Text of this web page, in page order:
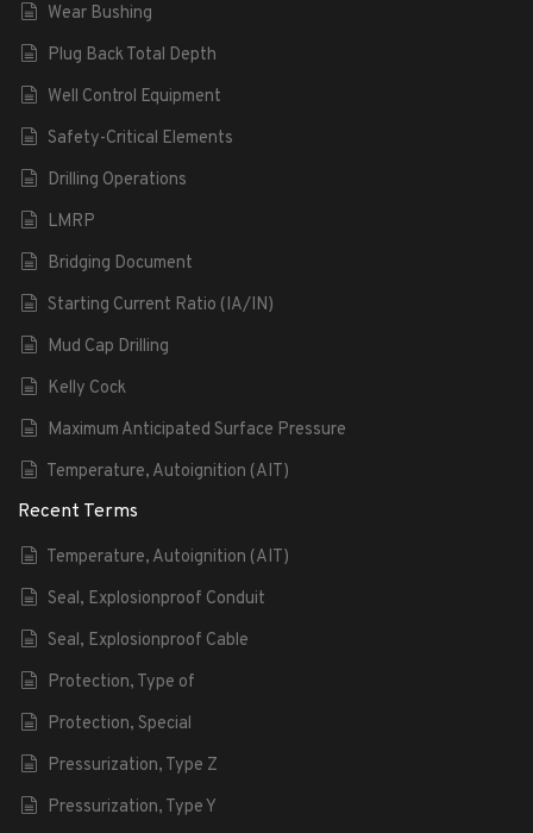
Wear Bushing
Plug Back Total Depth
Well Control Equipment
Safety-Critical Elements
Drilling Operations
LMRP
Bridging Document
Starting Current Ratio (IA/IN)
Mud Cap Drilling
Kelly Cock
Maximum Anticipated Surface Pressure
Temperature, Autoignition (AIT)
Recent Terms
Temperature, Autoignition (AIT)
Seal, Explosionproof Conduit
Seal, Explosionproof Cable
Protection, Type of
Protection, Special
Pressurization, Type Z
Pressurization, Type Y